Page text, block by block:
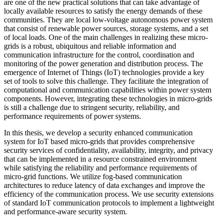
are one of the new practical solutions that can take advantage of
locally available resources to satisfy the energy demands of these
communities. They are local low-voltage autonomous power system
that consist of renewable power sources, storage systems, and a set
of local loads. One of the main challenges in realizing these micro-
grids is a robust, ubiquitous and reliable information and
communication infrastructure for the control, coordination and
monitoring of the power generation and distribution process. The
emergence of Internet of Things (IoT) technologies provide a key
set of tools to solve this challenge. They facilitate the integration of
computational and communication capabilities within power system
components. However, integrating these technologies in micro-grids
is still a challenge due to stringent security, reliability, and
performance requirements of power systems.
In this thesis, we develop a security enhanced communication
system for IoT based micro-grids that provides comprehensive
security services of confidentiality, availability, integrity, and privacy
that can be implemented in a resource constrained environment
while satisfying the reliability and performance requirements of
micro-grid functions. We utilize fog-based communication
architectures to reduce latency of data exchanges and improve the
efficiency of the communication process. We use security extensions
of standard IoT communication protocols to implement a lightweight
and performance-aware security system.